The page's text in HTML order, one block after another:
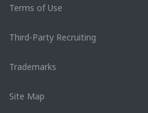
Terms of Use
Third-Party Recruiting
Trademarks
Site Map